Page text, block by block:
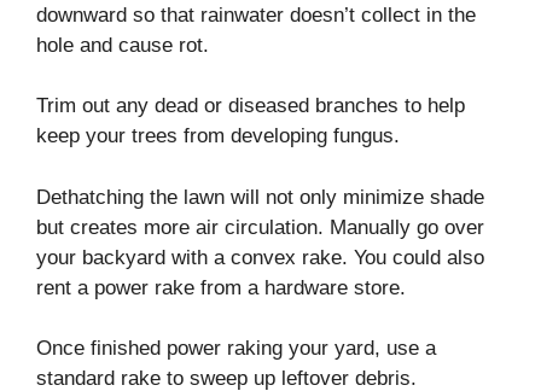
downward so that rainwater doesn’t collect in the
hole and cause rot.
Trim out any dead or diseased branches to help
keep your trees from developing fungus.
Dethatching the lawn will not only minimize shade
but creates more air circulation. Manually go over
your backyard with a convex rake. You could also
rent a power rake from a hardware store.
Once finished power raking your yard, use a
standard rake to sweep up leftover debris.